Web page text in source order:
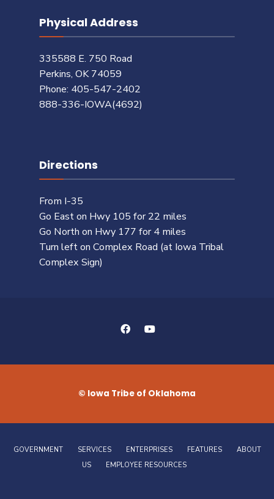
Physical Address
335588 E. 750 Road
Perkins, OK 74059
Phone: 405-547-2402
888-336-IOWA(4692)
Directions
From I-35
Go East on Hwy 105 for 22 miles
Go North on Hwy 177 for 4 miles
Turn left on Complex Road (at Iowa Tribal
Complex Sign)
© Iowa Tribe of Oklahoma
GOVERNMENT SERVICES ENTERPRISES FEATURES
ABOUT
US
EMPLOYEE RESOURCES